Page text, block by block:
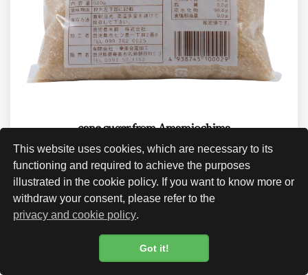
Cookie Policy
This website uses cookies, which are necessary to its
functioning and required to achieve the purposes
illustrated in the cookie policy. If you want to know more or
withdraw your consent, please refer to the
privacy and cookie policy.
Got it!
cane suger from Amamioshima
CHF 23.00